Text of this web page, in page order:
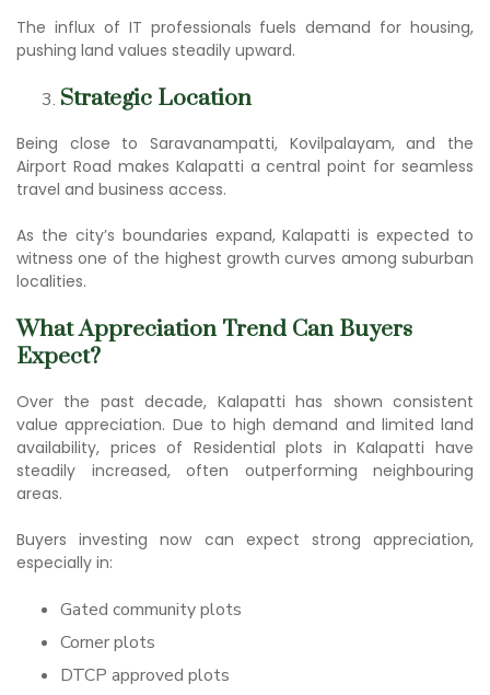
The influx of IT professionals fuels demand for housing,
pushing land values steadily upward.
Strategic Location
Being close to Saravanampatti, Kovilpalayam, and the
Airport Road makes Kalapatti a central point for seamless
travel and business access.
As the city’s boundaries expand, Kalapatti is expected to
witness one of the highest growth curves among suburban
localities.
What Appreciation Trend Can Buyers
Expect?
Over the past decade, Kalapatti has shown consistent
value appreciation. Due to high demand and limited land
availability, prices of Residential plots in Kalapatti have
steadily increased, often outperforming neighbouring
areas.
Buyers investing now can expect strong appreciation,
especially in:
Gated community plots
Corner plots
DTCP approved plots